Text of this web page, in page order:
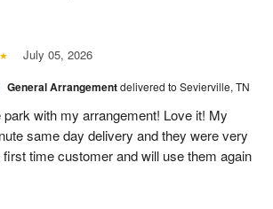
July 05, 2026
General Arrangementdelivered to Sevierville, TN
park with my arrangement! Love it! My
same day delivery and they were very
first time customer and will use them again